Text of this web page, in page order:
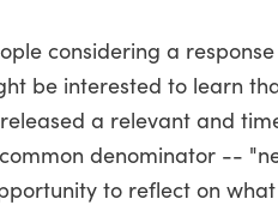
considering a
be interested to learn
a relevant and
denominator --
to reflect on